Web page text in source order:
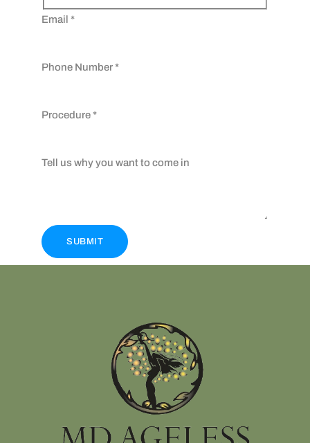
Email *
Phone Number*
Procedure*
Tell us why you want to come in
SUBMIT